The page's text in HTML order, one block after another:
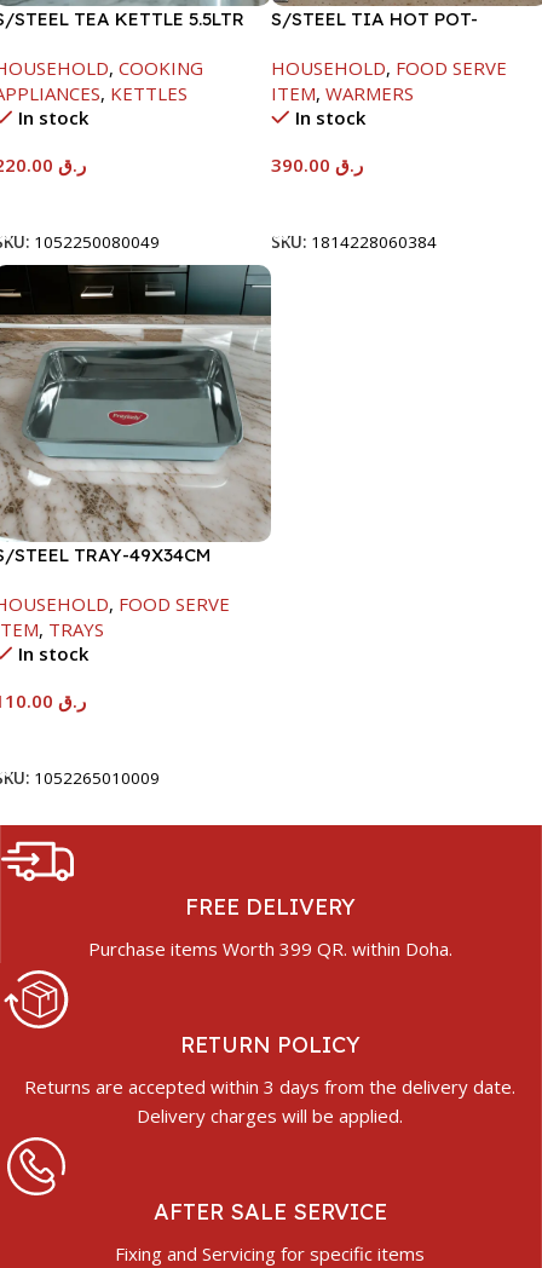
STEEL TEA KETTLE 5.5LTR
, COOKING
, KETTLES
In stock
ر.ق
1052250080049
S/STEEL TIA HOT POT-
HOUSEHOLD, FOOD SERVE
ITEM, WARMERS
In stock
ر.ق
SKU: 1814228060384
STEEL TRAY-49X34CM
, FOOD SERVE
, TRAYS
In stock
ر.ق
1052265010009
FREE DELIVERY
Purchase items Worth 399 QR. within Doha.
RETURN POLICY
Returns are accepted within 3 days from the delivery date.
Delivery charges will be applied.
AFTER SALE SERVICE
Fixing and Servicing for specific items